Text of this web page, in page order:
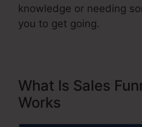
knowledge or needing
you to get going.
What Is Sales
Works